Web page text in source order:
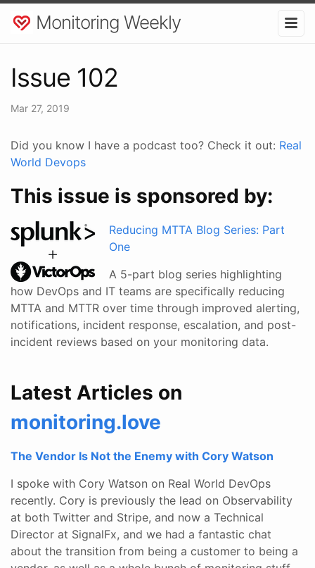
Monitoring Weekly
Issue 102
Mar 27, 2019
Did you know I have a podcast too? Check it out: Real
World Devops
This issue is sponsored by:
Reducing MTTA Blog Series: Part
One
A 5-part blog series highlighting
how DevOps and IT teams are specifically reducing
MTTA and MTTR over time through improved alerting,
notifications, incident response, escalation, and post-
incident reviews based on your monitoring data.
Latest Articles on
monitoring.love
The Vendor Is Not the Enemy with Cory Watson
I spoke with Cory Watson on Real World DevOps
recently. Cory is previously the lead on Observability
at both Twitter and Stripe, and now a Technical
Director at SignalFx, and we had a fantastic chat
about the transition from being a customer to being a